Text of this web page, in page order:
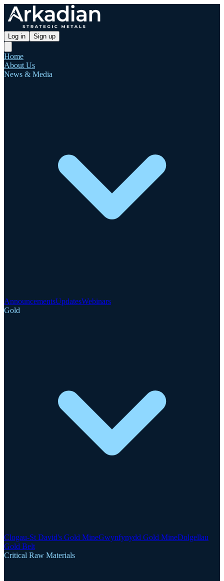
Log in Sign up
Home
About Us
News & Media
AnnouncementsUpdatesWebinars
Gold
Clogau-St David's Gold MineGwynfynydd Gold MineDolgellau
Gold Belt
Critical Raw Materials